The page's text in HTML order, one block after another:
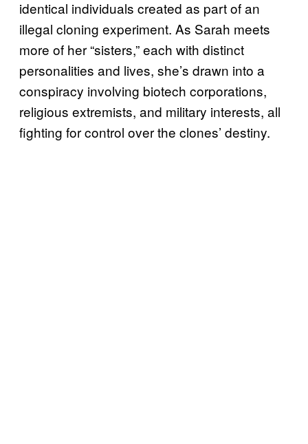
identical individuals created as part of an
illegal cloning experiment. As Sarah meets
more of her “sisters,” each with distinct
personalities and lives, she’s drawn into a
conspiracy involving biotech corporations,
religious extremists, and military interests, all
fighting for control over the clones’ destiny.